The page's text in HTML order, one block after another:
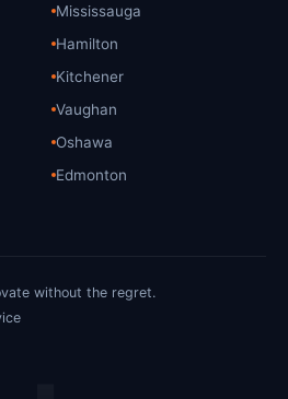
Mississauga
Hamilton
Kitchener
Vaughan
Oshawa
Edmonton
without the regret.